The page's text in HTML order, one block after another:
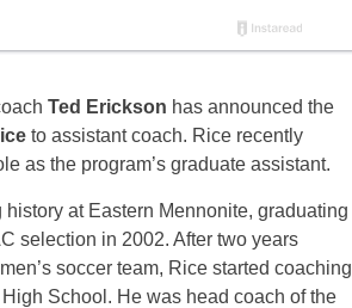
Ted Erickson has announced the
to assistant coach. Rice recently
as the program’s graduate assistant.
at Eastern Mennonite, graduating
selection in 2002. After two years
soccer team, Rice started coaching
School. He was head coach of the